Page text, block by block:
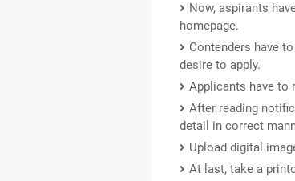
Now, aspirants
homepage.
Contenders have
desire to apply.
Applicants have to
After reading
detail in correct
Upload digital
At last, take a